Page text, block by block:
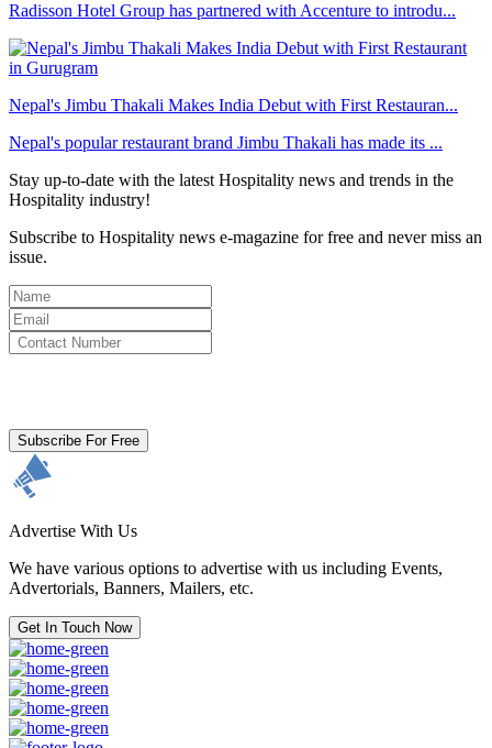
Radisson Hotel Group has partnered with Accenture to introdu...
Nepal's Jimbu Thakali Makes India Debut with First Restauran...
Nepal's popular restaurant brand Jimbu Thakali has made its ...
Stay up-to-date with the latest Hospitality news and trends in the
Hospitality industry!
Subscribe to Hospitality news e-magazine for free and never miss an
issue.
Subscribe For Free
Advertise With Us
We have various options to advertise with us including Events,
Advertorials, Banners, Mailers, etc.
Get In Touch Now